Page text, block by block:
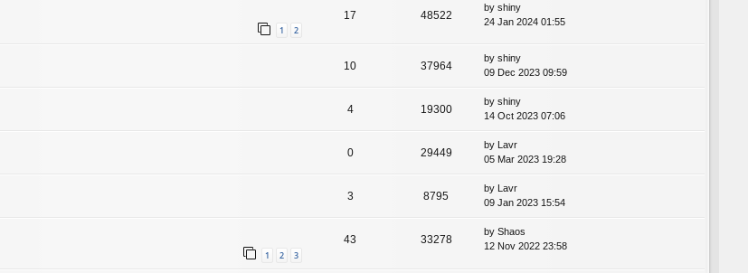
1 2
17 48522
by shiny
24 Jan 2024 01:55
10 37964
by shiny
09 Dec 2023 09:59
4 19300
by shiny
14 Oct 2023 07:06
0 29449
by Lavr
05 Mar 2023 19:28
3 8795
by Lavr
09 Jan 2023 15:54
1 2 3
43 33278
by Shaos
12 Nov 2022 23:58